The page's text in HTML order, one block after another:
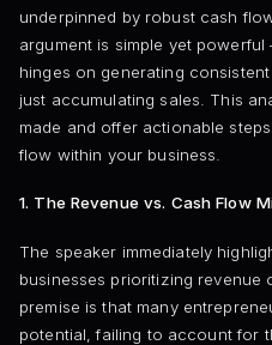
underpinned by robust cash
argument is simple yet powerful
hinges on generating
just accumulating sales. This
made and offer actionable
flow within your business.
1. The Revenue vs. Cash Flow
The speaker immediately
businesses prioritizing revenue
premise is that many
potential, failing to account for